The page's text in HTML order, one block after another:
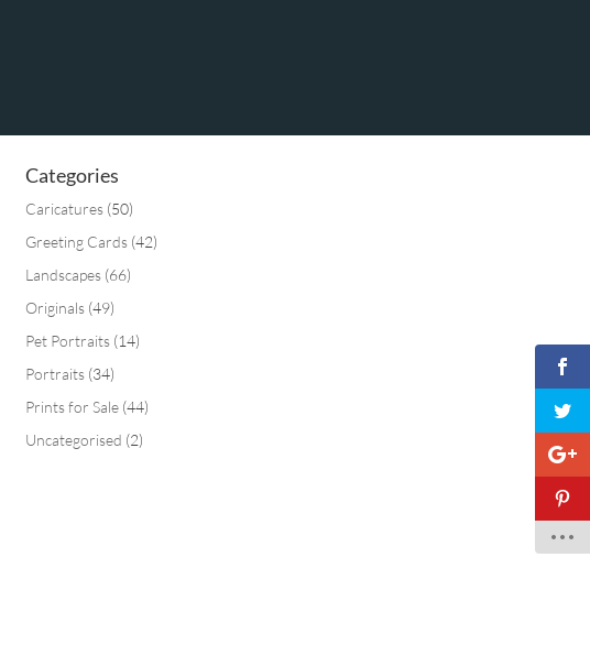
Categories
Caricatures (50)
Greeting Cards (42)
Landscapes (66)
Originals (49)
Pet Portraits (14)
Portraits (34)
Prints for Sale (44)
Uncategorised (2)